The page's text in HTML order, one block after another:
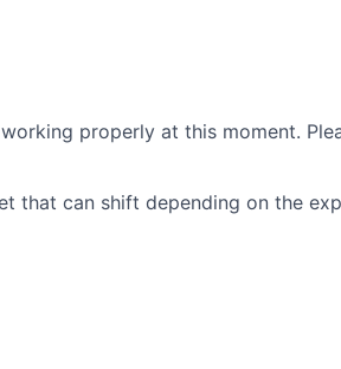
properly at this moment.
that can shift depending on the